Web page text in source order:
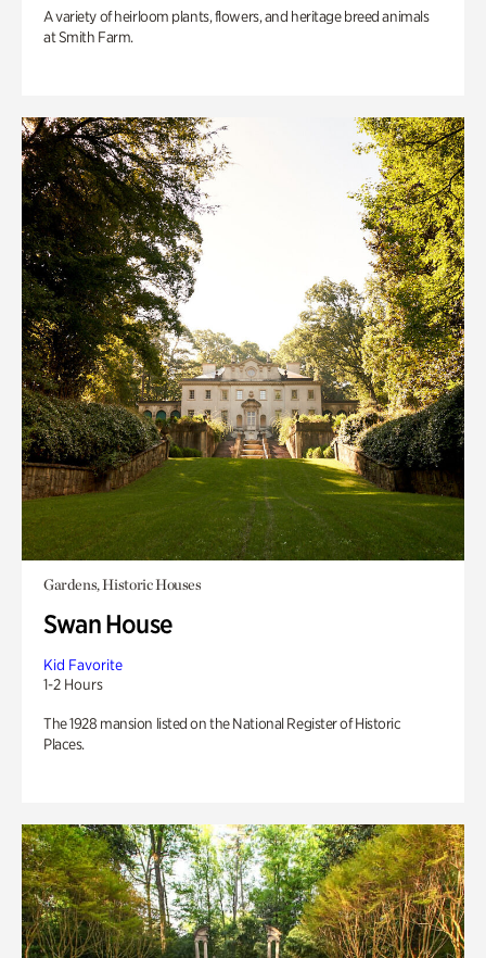
A variety of heirloom plants, flowers, and heritage breed animals
at Smith Farm.
Gardens, Historic Houses
Swan House
Kid Favorite
1-2 Hours
The 1928 mansion listed on the National Register of Historic
Places.